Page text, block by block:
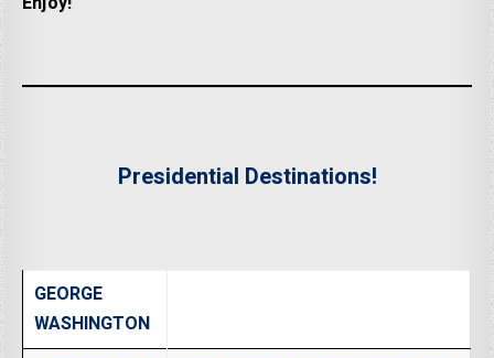
Presidential Destinations!
GEORGE
WASHINGTON